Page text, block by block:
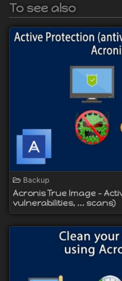
To see also
Backup
Acronis True Image -
vulnerabilities, ... scans)